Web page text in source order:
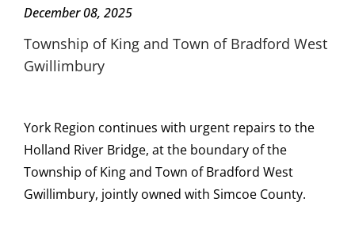
December 08, 2025
Township of King and Town of Bradford West
Gwillimbury
York Region continues with urgent repairs to the
Holland River Bridge, at the boundary of the
Township of King and Town of Bradford West
Gwillimbury, jointly owned with Simcoe County.